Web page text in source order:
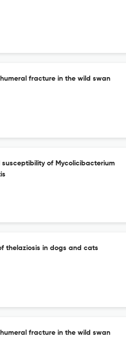
fracture in the wild swan
of Mycolicibacterium
thelaziosis in dogs and cats
fracture in the wild swan